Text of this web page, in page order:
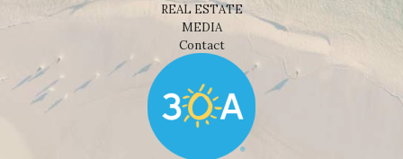
REAL ESTATE
MEDIA
Contact